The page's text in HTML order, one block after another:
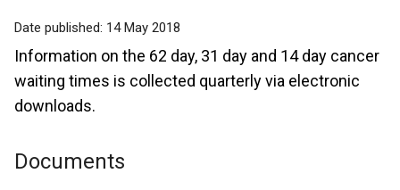
Date published: 14 May 2018
Information on the 62 day, 31 day and 14 day cancer
waiting times is collected quarterly via electronic
downloads.
Documents